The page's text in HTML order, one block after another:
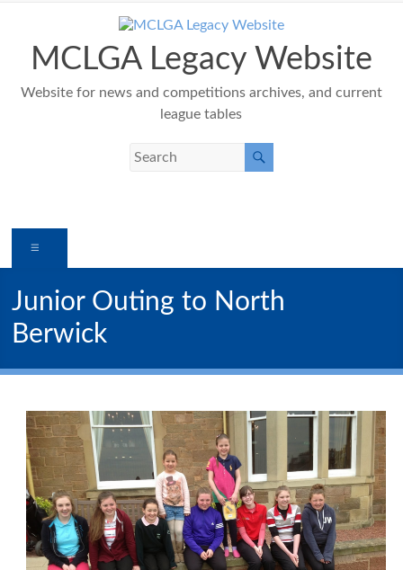
contentMCLGA Legacy Website
Website for news and competitions archives, and current
league tables
Junior Outing to North
Berwick